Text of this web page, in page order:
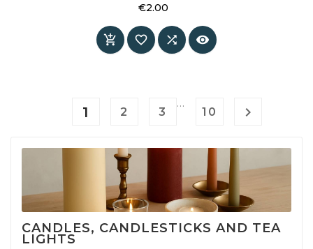
€2.00
   
1 2 3
…
10 
CANDLES, CANDLESTICKS AND TEA
LIGHTS